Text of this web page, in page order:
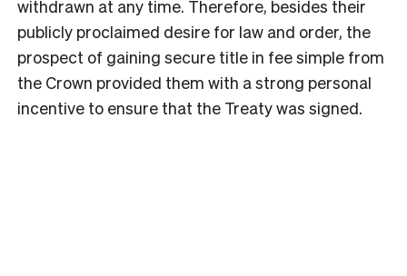
withdrawn at any time. Therefore, besides their
publicly proclaimed desire for law and order, the
prospect of gaining secure title in fee simple from
the Crown provided them with a strong personal
incentive to ensure that the Treaty was signed.